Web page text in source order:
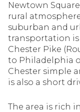
Newtown
rural
suburban and
transportation is
Chester Pike
to Philadelphia
Chester simple
is also a short
The area is rich
$4M
$5M
$6M
$7M
$8M
No Min
0
2,000 sq.ft.
4,000 sq.ft.
Status
Active
Pending